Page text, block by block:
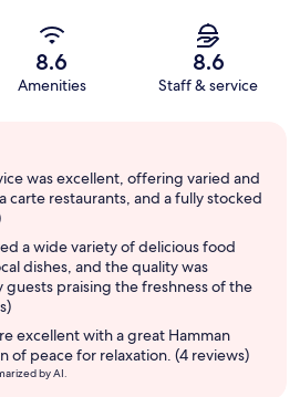
8.6
Amenities
8.6
Staff & service
was excellent, offering varied and
carte restaurants, and a fully stocked
a wide variety of delicious food
dishes, and the quality was
praising the freshness of the
excellent with a great Hamman
of peace for relaxation. (4 reviews)
by AI.